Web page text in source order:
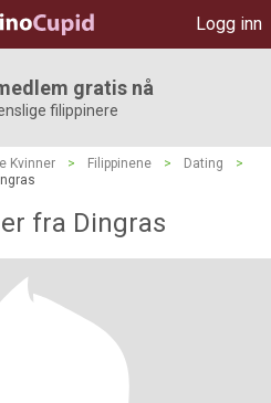
Logg inn
gratis nå
filippinere
Kvinner > Filippinene > Dating
>
fra Dingras